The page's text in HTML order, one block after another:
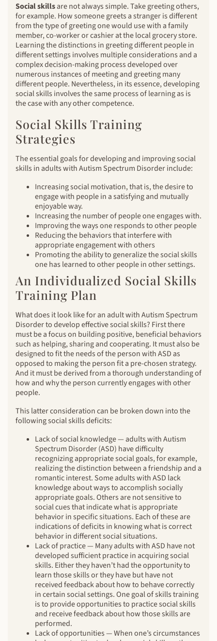
Social skillsare not always simple. Take greeting others,
for example. How someone greets a stranger is different
from the type of greeting one would use with a family
member, co-worker or cashier at the local grocery store.
Learning the distinctions in greeting different people in
different settings involves multiple considerations and a
complex decision-making process developed over
numerous instances of meeting and greeting many
different people. Nevertheless, in its essence, developing
social skills involves the same process of learning as is
the case with any other competence.
Social Skills Training
Strategies
The essential goals for developing and improving social
skills in adults with Autism Spectrum Disorder include:
Increasing social motivation, that is, the desire to
engage with people in a satisfying and mutually
enjoyable way.
Increasing the number of people one engages with.
Improving the ways one responds to other people
Reducing the behaviors that interfere with
appropriate engagement with others
Promoting the ability to generalize the social skills
one has learned to other people in other settings.
An Individualized Social Skills
Training Plan
What does it look like for an adult with Autism Spectrum
Disorder to develop effective social skills? First there
must be a focus on building positive, beneficial behaviors
such as helping, sharing and cooperating. It must also be
designed to fit the needs of the person with ASD as
opposed to making the person fit a pre-chosen strategy.
And it must be derived from a thorough understanding of
how and why the person currently engages with other
people.
This latter consideration can be broken down into the
following social skills deficits:
Lack of social knowledge — adults with Autism
Spectrum Disorder (ASD) have difficulty
recognizing appropriate social goals, for example,
realizing the distinction between a friendship and a
romantic interest. Some adults with ASD lack
knowledge about ways to accomplish socially
appropriate goals. Others are not sensitive to
social cues that indicate what is appropriate
behavior in specific situations. Each of these are
indications of deficits in knowing what is correct
behavior in different social situations.
Lack of practice — Many adults with ASD have not
developed sufficient practice in acquiring social
skills. Either they haven’t had the opportunity to
learn those skills or they have but have not
received feedback about how to behave correctly
in certain social settings. One goal of skills training
is to provide opportunities to practice social skills
and receive feedback about how those skills are
performed.
Lack of opportunities — When one’s circumstances